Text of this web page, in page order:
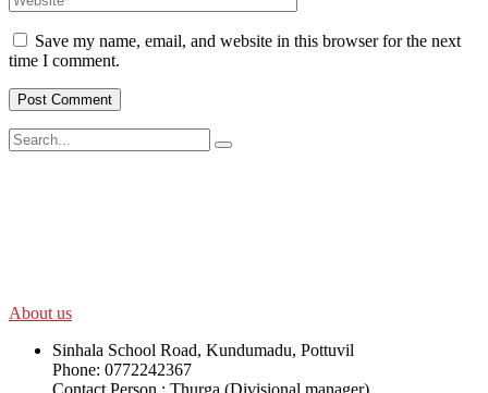
Save my name, email, and website in this browser for the next
time I comment.
About us
Sinhala School Road, Kundumadu, Pottuvil
Phone: 0772242367